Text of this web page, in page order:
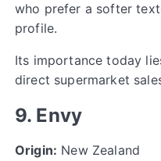
who prefer a softer
profile.
Its importance today
direct supermarket
9. Envy
Origin: New Zealand